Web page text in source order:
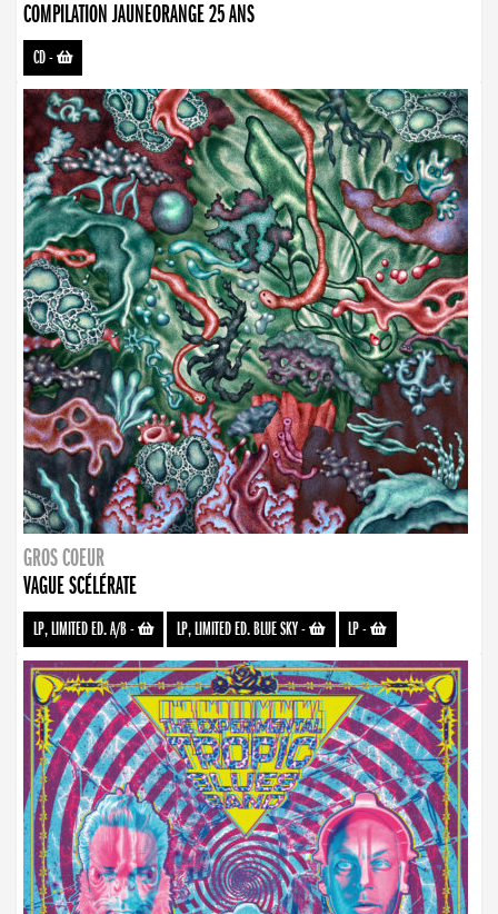
COMPILATION JAUNEORANGE 25 ANS
CD-
GROS COEUR
VAGUE SCÉLÉRATE
LP, LIMITED ED. A/B- LP, LIMITED ED. BLUE SKY- LP-